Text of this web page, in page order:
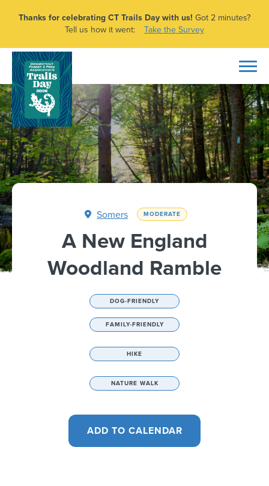
Thanks for celebrating CT Trails Day with us! Got 2 minutes?
Tell us how it went:
Take the Survey
Somers MODERATE
A New England
Woodland Ramble
DOG-FRIENDLY
FAMILY-FRIENDLY
HIKE
NATURE WALK